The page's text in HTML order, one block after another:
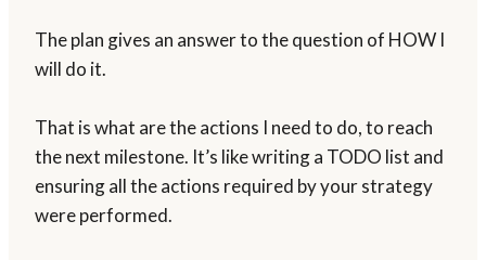
The plan gives an answer to the question of HOW I
will do it.
That is what are the actions I need to do, to reach
the next milestone. It’s like writing a TODO list and
ensuring all the actions required by your strategy
were performed.